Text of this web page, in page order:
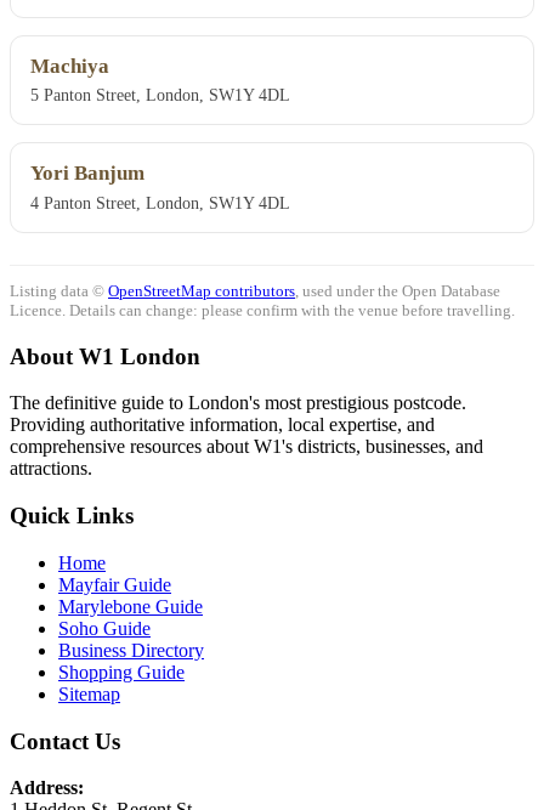
Machiya
5 Panton Street, London, SW1Y 4DL
Yori Banjum
4 Panton Street, London, SW1Y 4DL
Listing data © OpenStreetMap contributors , used under the Open Database
Licence. Details can change: please confirm with the venue before travelling.
About W1 London
The definitive guide to London's most prestigious postcode.
Providing authoritative information, local expertise, and
comprehensive resources about W1's districts, businesses, and
attractions.
Quick Links
Home
Mayfair Guide
Marylebone Guide
Soho Guide
Business Directory
Shopping Guide
Sitemap
Contact Us
Address: